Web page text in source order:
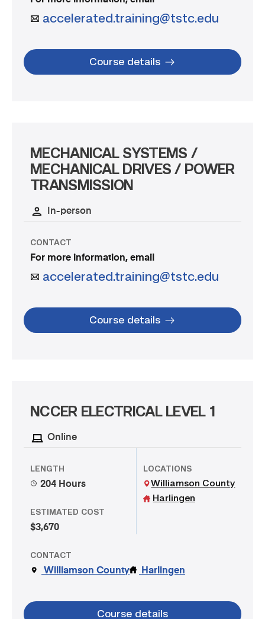
accelerated.training@tstc.edu
Course details
MECHANICAL SYSTEMS /
MECHANICAL DRIVES / POWER
TRANSMISSION
In-person
CONTACT
For more information, email
accelerated.training@tstc.edu
Course details
NCCER ELECTRICAL LEVEL 1
Online
LENGTH
204 Hours
ESTIMATED COST
$3,670
LOCATIONS
Williamson County
Harlingen
CONTACT
Williamson County Harlingen
Course details